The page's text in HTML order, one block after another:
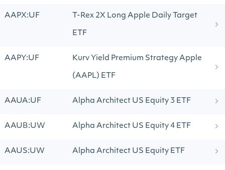
AAPX:UF T-Rex 2X Long Apple Daily Target
ETF
AAPY:UF Kurv Yield Premium Strategy Apple
(AAPL) ETF
AAUA:UF Alpha Architect US Equity 3 ETF
AAUB:UW Alpha Architect US Equity 4 ETF
AAUS:UW Alpha Architect US Equity ETF